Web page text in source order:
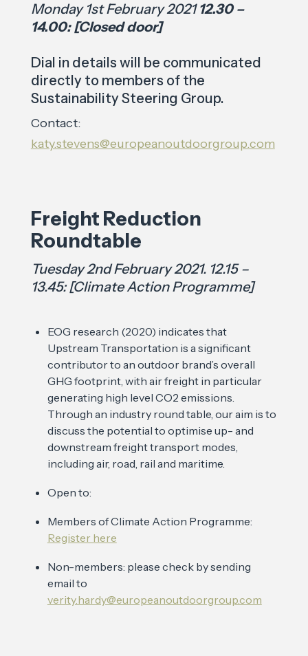
Monday 1st February 202112.30 –
14.00: [Closed door]
Dial in details will be communicated
directly to members of the
Sustainability Steering Group.
Contact:
katy.stevens@europeanoutdoorgroup.com
Freight Reduction
Roundtable
Tuesday 2nd February 2021. 12.15 –
13.45: [Climate Action Programme]
EOG research (2020) indicates that
Upstream Transportation is a significant
contributor to an outdoor brand’s overall
GHG footprint, with air freight in particular
generating high level CO2 emissions.
Through an industry round table, our aim is to
discuss the potential to optimise up- and
downstream freight transport modes,
including air, road, rail and maritime.
Open to:
Members of Climate Action Programme:
Register here
Non-members: please check by sending
email to
verity.hardy@europeanoutdoorgroup.com